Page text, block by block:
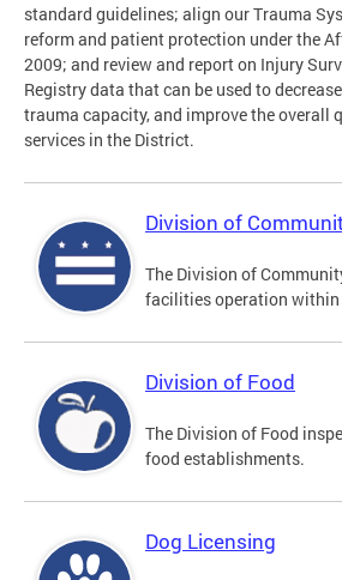
standard guidelines; align our Trauma
reform and patient protection under the
2009; and review and report on Injury
Registry data that can be used to
trauma capacity, and improve the overall
services in the District.
Division of
The Division of
facilities operation
Division of Food
The Division of Food
food establishments.
Dog Licensing